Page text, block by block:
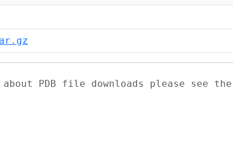
PDB file downloads please see the